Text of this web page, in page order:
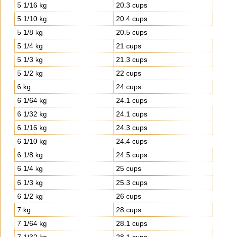
5 1/16 kg
20.3 cups
5 1/10 kg
20.4 cups
5 1/8 kg
20.5 cups
5 1/4 kg
21 cups
5 1/3 kg
21.3 cups
5 1/2 kg
22 cups
6 kg
24 cups
6 1/64 kg
24.1 cups
6 1/32 kg
24.1 cups
6 1/16 kg
24.3 cups
6 1/10 kg
24.4 cups
6 1/8 kg
24.5 cups
6 1/4 kg
25 cups
6 1/3 kg
25.3 cups
6 1/2 kg
26 cups
7 kg
28 cups
7 1/64 kg
28.1 cups